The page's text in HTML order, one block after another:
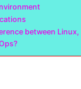
between Linux,